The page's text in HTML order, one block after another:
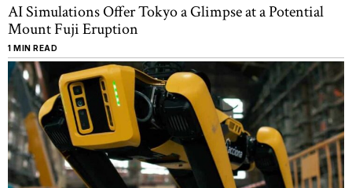
AI Simulations Offer Tokyo a Glimpse at a Potential
Mount Fuji Eruption
1 MIN READ